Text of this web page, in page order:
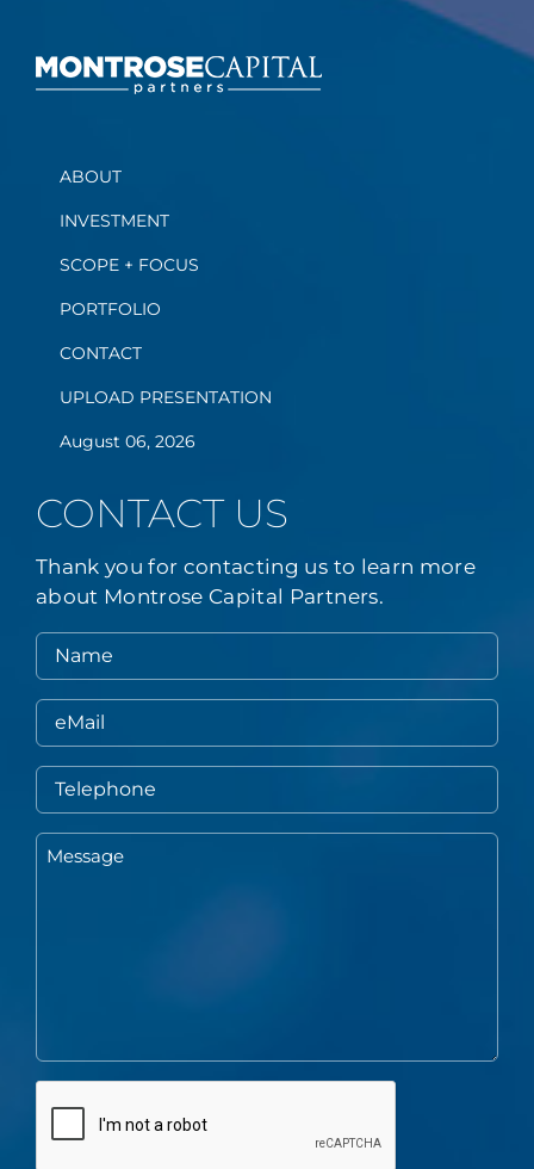
ABOUT
INVESTMENT
SCOPE + FOCUS
PORTFOLIO
CONTACT
UPLOAD PRESENTATION
August 06, 2026
CONTACT US
Thank you for contacting us to learn more
about Montrose Capital Partners.
Name
eMail
Telephone
Message